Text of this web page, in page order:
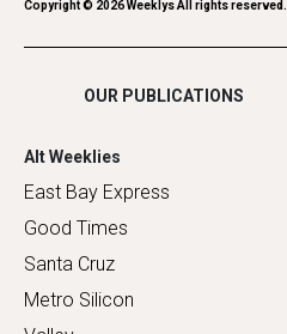
Romance
Shopping
Copyright © 2026Weeklys All rights reserved.
OUR PUBLICATIONS
Alt Weeklies
East Bay Express
Good Times
Santa Cruz
Metro Silicon